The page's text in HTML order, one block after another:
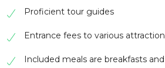
Proficient tour guides
Entrance fees to various
Included meals are breakfasts